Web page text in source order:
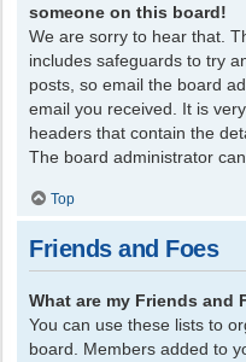
someone on this board!
We are sorry to hear that.
includes safeguards to try
posts, so email the board
email you received. It is
headers that contain the
The board administrator
Top
Friends and Foes
What are my Friends and
You can use these lists to
board. Members added to